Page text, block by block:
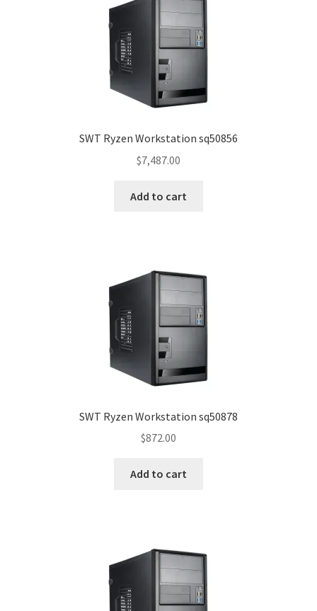
SWT Ryzen Workstation sq50856
$7,487.00
Add to cart
SWT Ryzen Workstation sq50878
$872.00
Add to cart